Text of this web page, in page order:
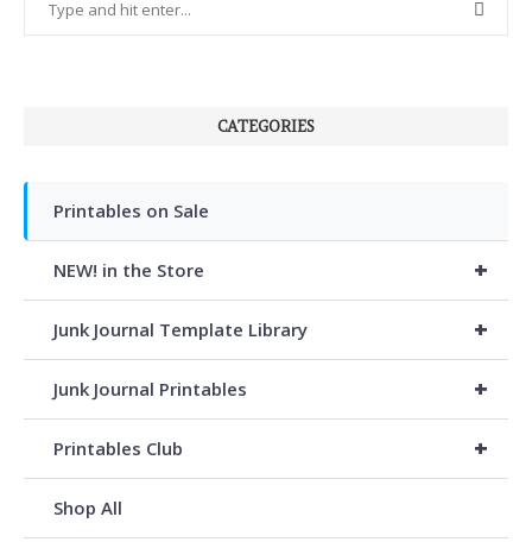
CATEGORIES
Printables on Sale
+
NEW! in the Store
+
Junk Journal Template Library
+
Junk Journal Printables
+
Printables Club
Shop All